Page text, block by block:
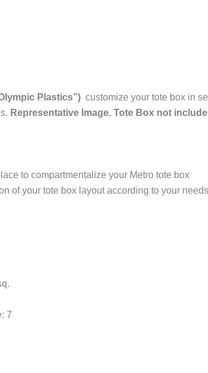
Plastics”) customize your tote box in
Representative Image. Tote Box not
to compartmentalize your Metro tote box
of your tote box layout according to your
7